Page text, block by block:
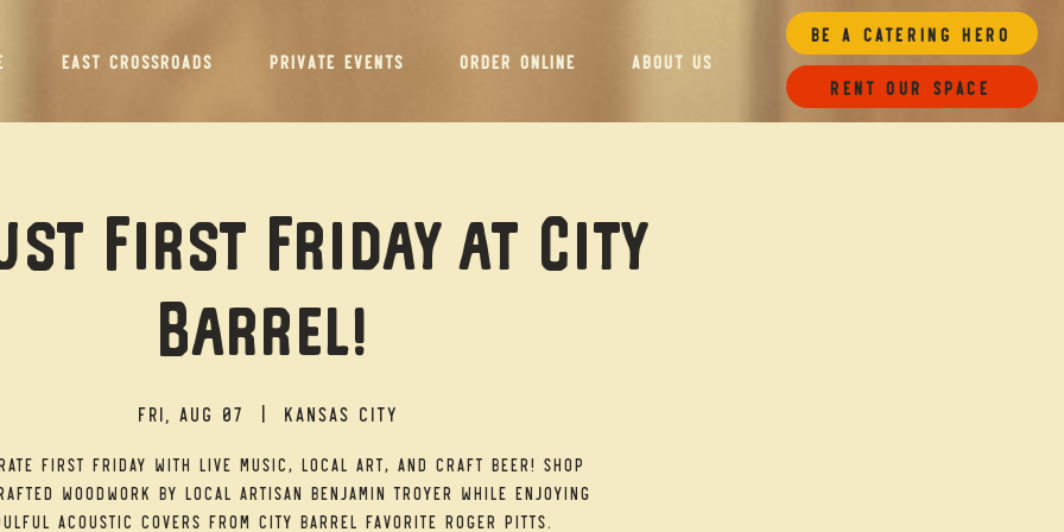
EAST CROSSROADS PRIVATE EVENTS ORDER ONLINE ABOUT US
Be a Catering Hero
Rent our space
First Friday at City
Barrel!
Fri, Aug 07
  |
Kansas City
First Friday with live music, local art, and craft beer! Shop
woodwork by local artisan Benjamin Troyer while enjoying
acoustic covers from City Barrel favorite Roger Pitts.